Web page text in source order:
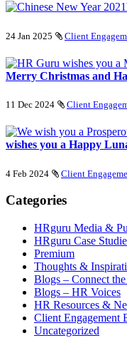
24 Jan 2025 Client
Merry Christmas and
11 Dec 2024 Client
wishes you a Happy
4 Feb 2024 Client
Categories
HRguru Media &
HRguru Case
Premium
Thoughts &
Blogs – Connect
Blogs – HR Voices
HR Resources &
Client Engagement
Uncategorized